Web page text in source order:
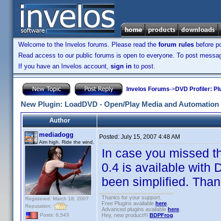
Welcome to the Invelos forums. Please read the forum rules before
Read access to our public forums is open to everyone. To post
If you have an Invelos account, sign in to post.
Invelos Forums->DVD Profiler:
New Plugin: LoadDVD - Open/Play Media and
Author
mediadogg
Aim high. Ride the wind.
Registered: March 18, 2007
Reputation:
Posts: 6,543
Posted: July 15, 2007 4:48 AM
In case you missed
0.4 is available with
been simplified.
Thanks for your support.
Free Plugins available here
Advanced plugins available here
Hey, new product!!! BDPFrog